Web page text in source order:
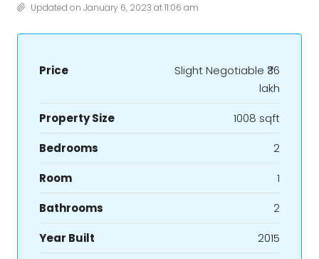
Updated on January 6, 2023 at 11:06 am
Price Slight Negotiable ₹36
lakh
Property Size
1008 sqft
Bedrooms
2
Room
1
Bathrooms
2
Year Built
2015